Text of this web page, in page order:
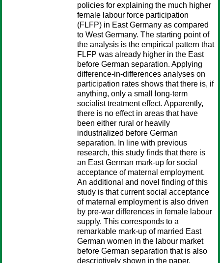
policies for explaining the much higher
female labour force participation
(FLFP) in East Germany as compared
to West Germany. The starting point of
the analysis is the empirical pattern that
FLFP was already higher in the East
before German separation. Applying
difference-in-differences analyses on
participation rates shows that there is, if
anything, only a small long-term
socialist treatment effect. Apparently,
there is no effect in areas that have
been either rural or heavily
industrialized before German
separation. In line with previous
research, this study finds that there is
an East German mark-up for social
acceptance of maternal employment.
An additional and novel finding of this
study is that current social acceptance
of maternal employment is also driven
by pre-war differences in female labour
supply. This corresponds to a
remarkable mark-up of married East
German women in the labour market
before German separation that is also
descriptively shown in the paper.